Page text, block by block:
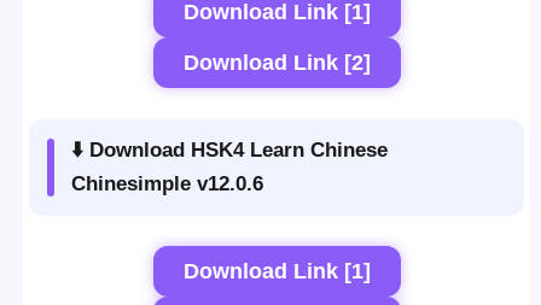
Download Link [1]
Download Link [2]
⬇️ Download HSK4 Learn Chinese
Chinesimple v12.0.6
Download Link [1]